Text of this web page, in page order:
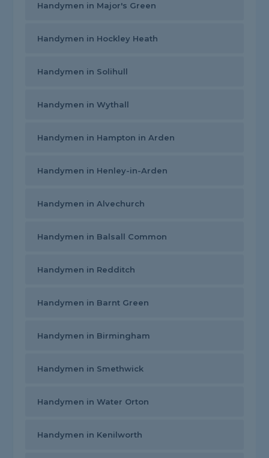
Handymen in Major's Green
Handymen in Hockley Heath
Handymen in Solihull
Handymen in Wythall
Handymen in Hampton in Arden
Handymen in Henley-in-Arden
Handymen in Alvechurch
Handymen in Balsall Common
Handymen in Redditch
Handymen in Barnt Green
Handymen in Birmingham
Handymen in Smethwick
Handymen in Water Orton
Handymen in Kenilworth